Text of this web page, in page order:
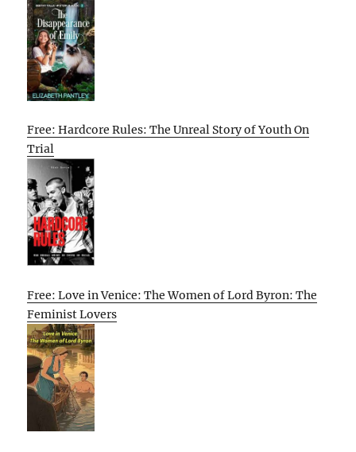
Free: Hardcore Rules: The Unreal Story of Youth On
Trial
Free: Love in Venice: The Women of Lord Byron: The
Feminist Lovers